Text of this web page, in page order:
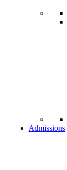
Admissions